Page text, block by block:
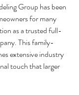
Group has been
for many
as a trusted full-
This family-
extensive industry
touch that larger